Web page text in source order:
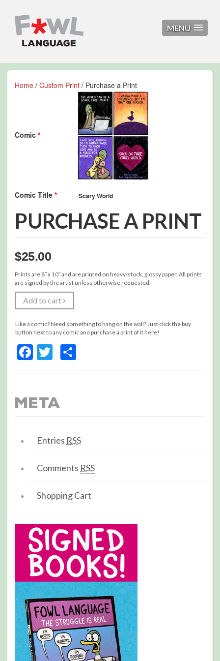
MENU
Home / Custom Print / Purchase a Print
Comic *
Comic Title *
PURCHASE A PRINT
$25.00
Prints are 8″ x 10″ and are printed on heavy-stock, glossy paper. All prints
are signed by the artist unless otherwise requested.
Add to cart
Like a comic? Need something to hang on the wall? Just click the buy
button next to any comic and purchase a print of it here!
Facebook
Twitter
Meta
Entries RSS
Comments RSS
Shopping Cart